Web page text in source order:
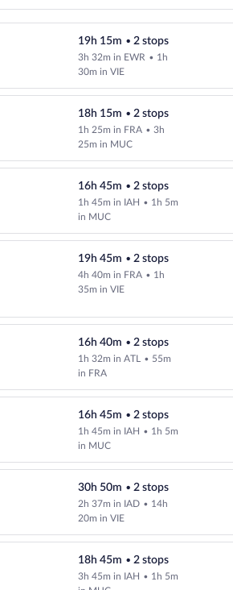
Select multipleAirlines flight,
19h 15m •2 stops
3h 32m in EWR • 1h
30m in VIE
Select and show fare
18h 15m •2 stops
1h 25m in FRA •3h
25m in MUC
Select and show fare
16h 45m •2 stops
1h 45m in IAH • 1h 5m
in MUC
Select and show fare
19h 45m •2 stops
4h 40m in FRA • 1h
35m in VIE
Select multipleAirlines flight,
16h 40m •2 stops
1h 32m in ATL • 55m
in FRA
Select multipleAirlines flight,
16h 45m •2 stops
1h 45m in IAH • 1h 5m
in MUC
Cheapest, Select
30h 50m •2 stops
2h 37m in IAD • 14h
20m in VIE
Select and show fare
18h 45m •2 stops
3h 45m in IAH • 1h 5m